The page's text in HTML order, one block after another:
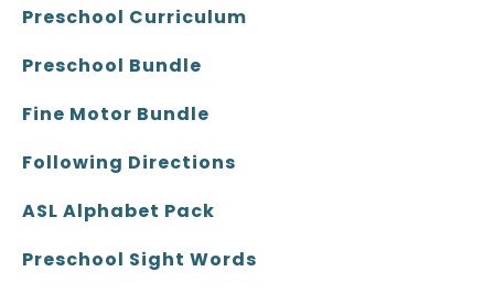
Preschool Curriculum
Preschool Bundle
Fine Motor Bundle
Following Directions
ASL Alphabet Pack
Preschool Sight Words